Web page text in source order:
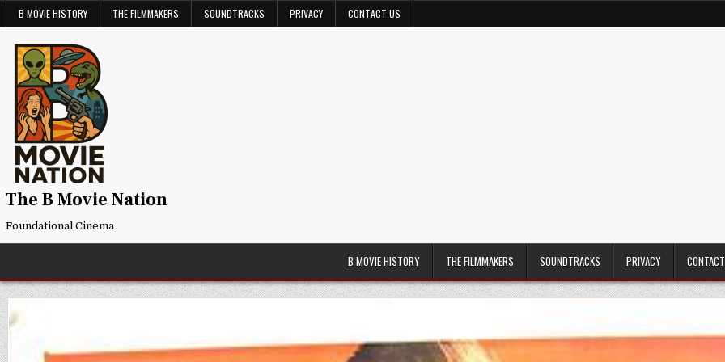
SkipB MOVIE HISTORY THE FILMMAKERS SOUNDTRACKS PRIVACY CONTACT US
The B Movie Nation
Foundational Cinema
B MOVIE HISTORY THE FILMMAKERS SOUNDTRACKS PRIVACY